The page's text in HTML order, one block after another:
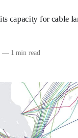
capacity for cable
—1 min read